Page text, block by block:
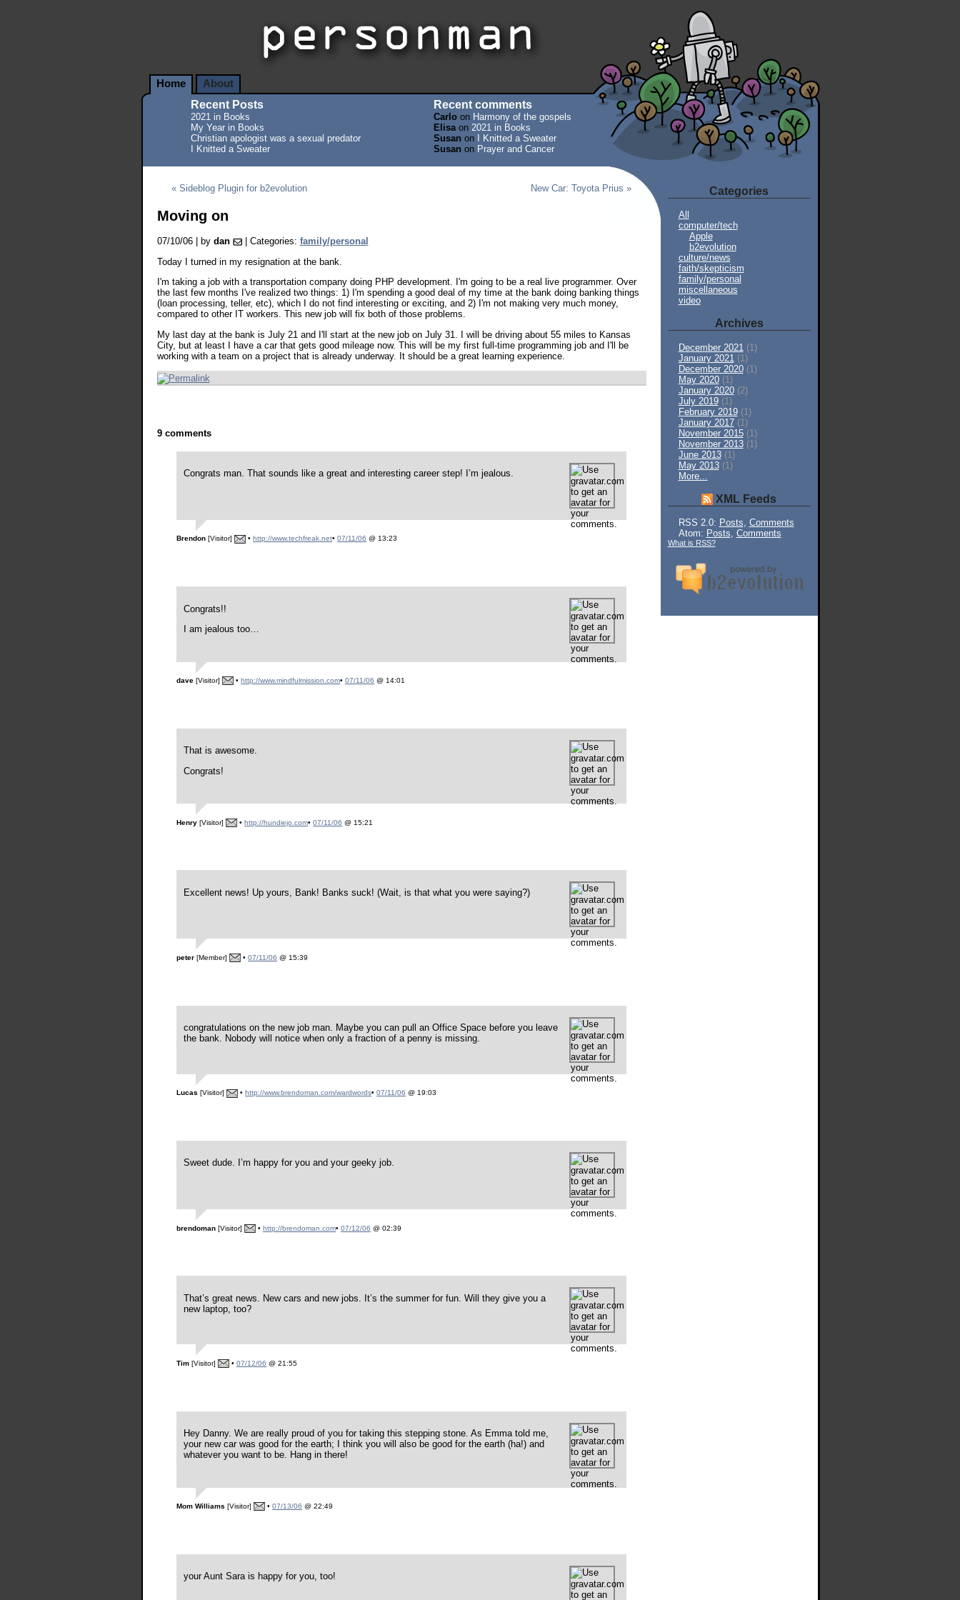
Home About
Recent Posts
2021 in Books
My Year in Books
Christian apologist was a sexual predator
I Knitted a Sweater
Recent comments
Carloon Harmony of the gospels
Elisaon 2021 in Books
Susan on
I Knitted a Sweater
Susan on Prayer and Cancer
« Sideblog Plugin for b2evolution New Car: Toyota Prius »
Moving on
07/10/06 | by dan | Categories: family/personal
Today I turned in my resignation at the bank.
I'm taking a job with a transportation company doing PHP development. I'm going to be a real live programmer. Over
the last few months I've realized two things: 1) I'm spending a good deal of my time at the bank doing banking things
(loan processing, teller, etc), which I do not find interesting or exciting, and 2) I'm not making very much money,
compared to other IT workers. This new job will fix both of those problems.
My last day at the bank is July 21 and I'll start at the new job on July 31. I will be driving about 55 miles to Kansas
City, but at least I have a car that gets good mileage now. This will be my first full-time programming job and I'll be
working with a team on a project that is already underway. It should be a great learning experience.
9 comments
Congrats man. That sounds like a great and interesting career step! I’m jealous.
Brendon [Visitor] • http://www.techfreak.net•07/11/06 @ 13:23
Congrats!!
I am jealous too…
dave [Visitor] •http://www.mindfulmission.com•07/11/06 @ 14:01
That is awesome.
Congrats!
Henry [Visitor] •http://hundiejo.com•07/11/06 @ 15:21
Excellent news! Up yours, Bank! Banks suck! (Wait, is that what you were saying?)
peter [Member] •07/11/06 @ 15:39
congratulations on the new job man. Maybe you can pull an Office Space before you leave
the bank. Nobody will notice when only a fraction of a penny is missing.
Lucas [Visitor] •http://www.brendoman.com/wardwords•07/11/06 @ 19:03
Sweet dude. I’m happy for you and your geeky job.
brendoman [Visitor] •http://brendoman.com•07/12/06 @ 02:39
That’s great news. New cars and new jobs. It’s the summer for fun. Will they give you a
new laptop, too?
Tim [Visitor] •07/12/06 @ 21:55
Hey Danny. We are really proud of you for taking this stepping stone. As Emma told me,
your new car was good for the earth; I think you will also be good for the earth (ha!) and
whatever you want to be. Hang in there!
Mom Williams [Visitor] •07/13/06 @ 22:49
your Aunt Sara is happy for you, too!
Categories
All
computer/tech
Apple
b2evolution
culture/news
faith/skepticism
family/personal
miscellaneous
video
Archives
December 2021 (1)
January 2021 (1)
December 2020 (1)
May 2020 (1)
January 2020 (2)
July 2019 (1)
February 2019 (1)
January 2017 (1)
November 2015 (1)
November 2013 (1)
June 2013 (1)
May 2013 (1)
More...
XML Feeds
RSS 2.0: Posts, Comments
Atom: Posts, Comments
What is RSS?